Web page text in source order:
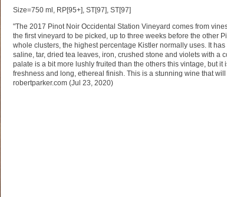
Size=750 ml, RP[95+], ST[97], ST[97]
"The 2017 Pinot Noir Occidental Station Vineyard comes from
the first vineyard to be picked, up to three weeks before the other
whole clusters, the highest percentage Kistler normally uses. It
saline, tar, dried tea leaves, iron, crushed stone and violets with a
palate is a bit more lushly fruited than the others this vintage, but
freshness and long, ethereal finish. This is a stunning wine that
robertparker.com (Jul 23, 2020)